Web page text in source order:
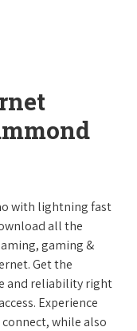
with lightning fast
all the
gaming &
Get the
and reliability right
Experience
while also